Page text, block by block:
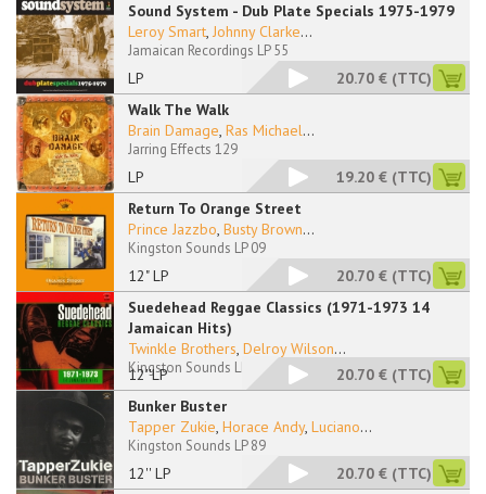
Sound System - Dub Plate Specials 1975-1979
LP
Leroy Smart, Johnny Clarke...
Jamaican Recordings LP 55
20.70 € (TTC)
Walk The Walk
LP
Brain Damage, Ras Michael...
Jarring Effects 129
19.20 € (TTC)
Return To Orange Street
12" LP
Prince Jazzbo, Busty Brown...
Kingston Sounds LP 09
20.70 € (TTC)
Suedehead Reggae Classics (1971-1973 14
Jamaican Hits)
12''LP
Twinkle Brothers, Delroy Wilson...
Kingston Sounds LP 76 20.70 € (TTC)
Bunker Buster
12'' LP
Tapper Zukie, Horace Andy, Luciano...
Kingston Sounds LP 89
20.70 € (TTC)